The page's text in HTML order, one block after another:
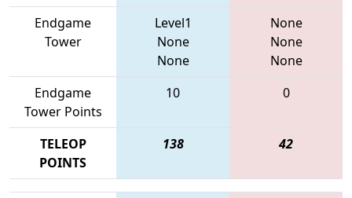
Endgame
Tower
Level1
None
None
None
None
None
Endgame
Tower Points
10 0
TELEOP
POINTS
138 42